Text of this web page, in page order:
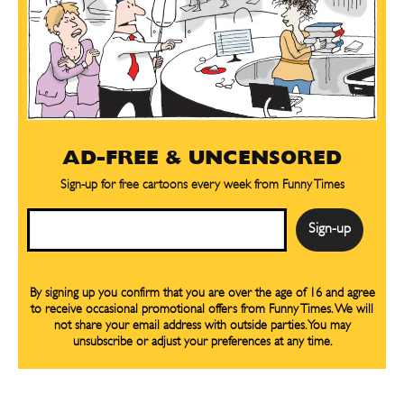
Sign upfor our weekly Take-a-Break newsletter and we’ll send you a
FREE digital mini magazine!
Sign upfor our weekly Take-a-Break newsletter and we’ll send you a
FREE digital mini magazine!
CARTOON NEWSLETTER
CARTOON NEWSLETTER
AD-FREE & UNCENSORED
Sign-up for free cartoons every week from Funny Times
By signing up you confirm that you are over the age of 16 and agree
to receive occasional promotional offers from Funny Times. We will
not share your email address with outside parties. You may
unsubscribe or adjust your preferences at any time.